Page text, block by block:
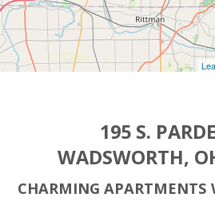
195 S.
WADSWORTH,
CHARMING APARTMENTS